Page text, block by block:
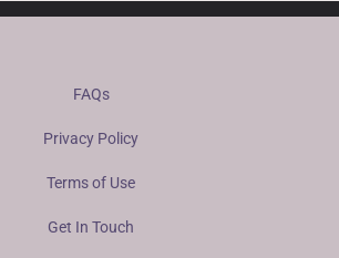
FAQs
Privacy Policy
Terms of Use
Get In Touch